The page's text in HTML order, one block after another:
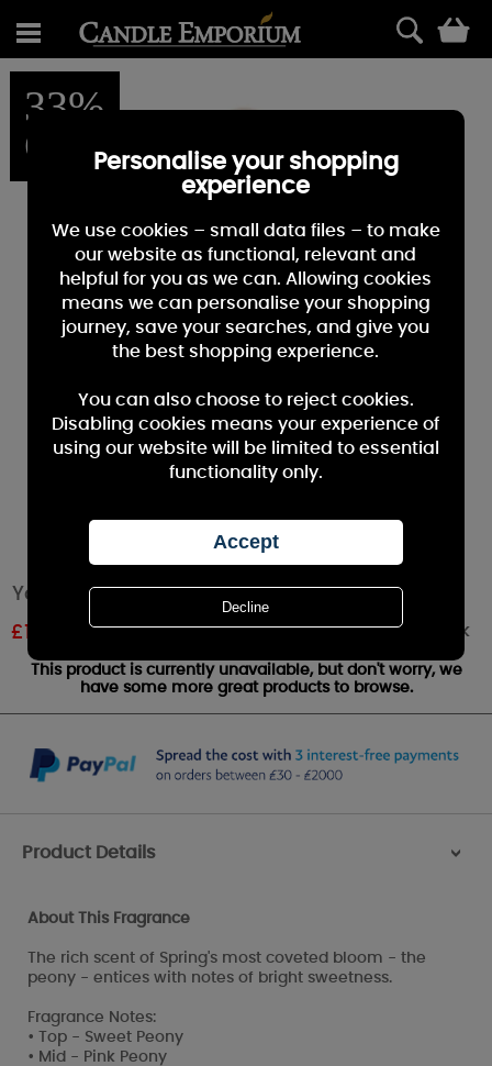
33%
OFF
Yankee Candle Peony Wax Melt
£1.20 Out of stock
This product is currently unavailable, but don't worry, we
have some more great products to browse.
Product Details >
About This Fragrance
The rich scent of Spring's most coveted bloom - the
peony - entices with notes of bright sweetness.
Fragrance Notes:
• Top - Sweet Peony
• Mid - Pink Peony
Personalise your shopping
experience
We use cookies – small data files – to make
our website as functional, relevant and
helpful for you as we can. Allowing cookies
means we can personalise your shopping
journey, save your searches, and give you
the best shopping experience.
You can also choose to reject cookies.
Disabling cookies means your experience of
using our website will be limited to essential
functionality only.